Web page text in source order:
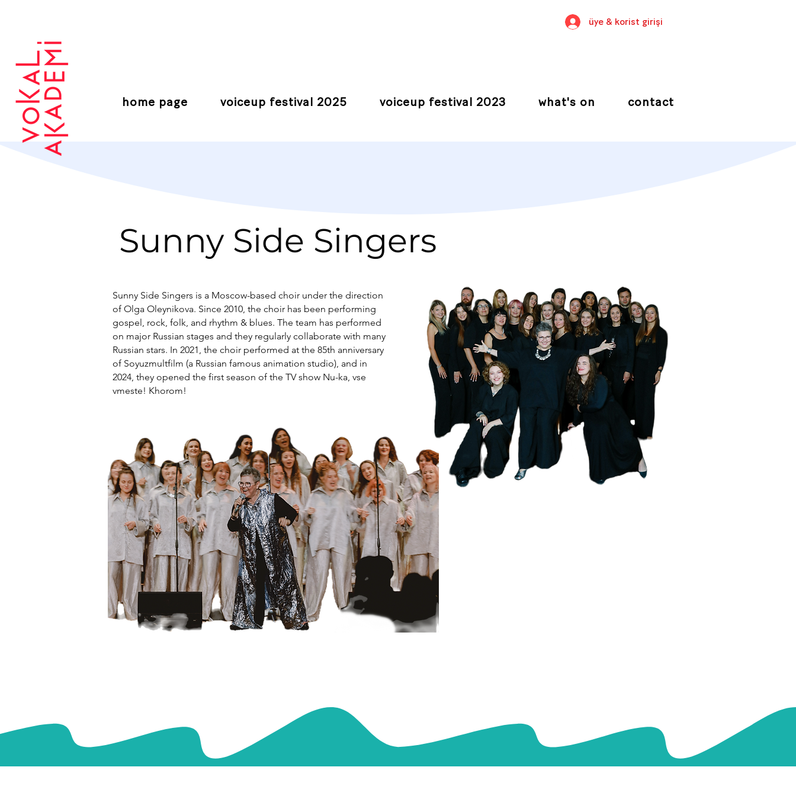
üye & korist girişi
Sunny Side Singers
Sunny Side Singers is a Moscow-based choir under the direction
of Olga Oleynikova. Since 2010, the choir has been performing
gospel, rock, folk, and rhythm & blues. The team has performed
on major Russian stages and they regularly collaborate with many
Russian stars. In 2021, the choir performed at the 85th anniversary
of Soyuzmultfilm (a Russian famous animation studio), and in
2024, they opened the first season of the TV show Nu-ka, vse
vmeste! Khorom!
home page voiceup festival 2025 voiceup festival 2023 what's on contact